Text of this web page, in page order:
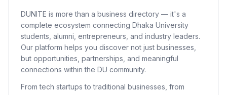
DUNITE is more than a business directory — it's a
complete ecosystem connecting Dhaka University
students, alumni, entrepreneurs, and industry leaders.
Our platform helps you discover not just businesses,
but opportunities, partnerships, and meaningful
connections within the DU community.
From tech startups to traditional businesses, from